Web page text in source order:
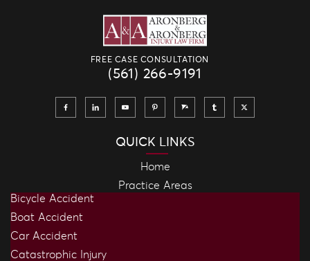
FREE CASE CONSULTATION
(561) 266-9191
QUICK LINKS
Home
Practice Areas
Bicycle Accident
Boat Accident
Car Accident
Catastrophic Injury